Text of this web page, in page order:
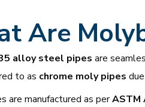
Are
alloy steel pipes are
to as chrome moly pipes
are manufactured as perASTM